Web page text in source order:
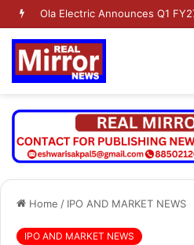
Home / IPO AND MARKET NEWS
IPO AND MARKET NEWS